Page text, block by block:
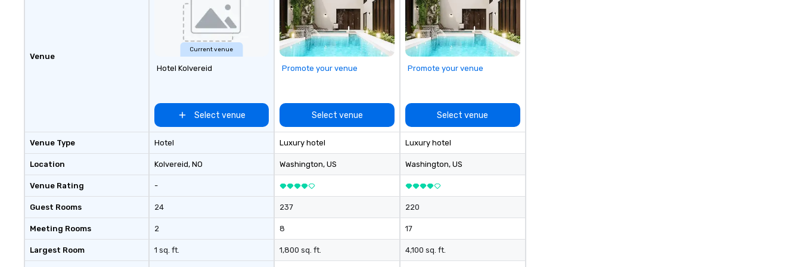
seniority, and objectives.
Venue
Venue Type
Location
Venue Rating
Guest Rooms
Meeting Rooms
Largest Room
Current venue
Hotel Kolvereid
Select venue
Hotel
Kolvereid, NO
-
24
2
1 sq. ft.
Promote your venue
Select venue
Luxury hotel
Washington, US
237
8
1,800 sq. ft.
Promote your venue
Select venue
Luxury hotel
Washington, US
220
17
4,100 sq. ft.